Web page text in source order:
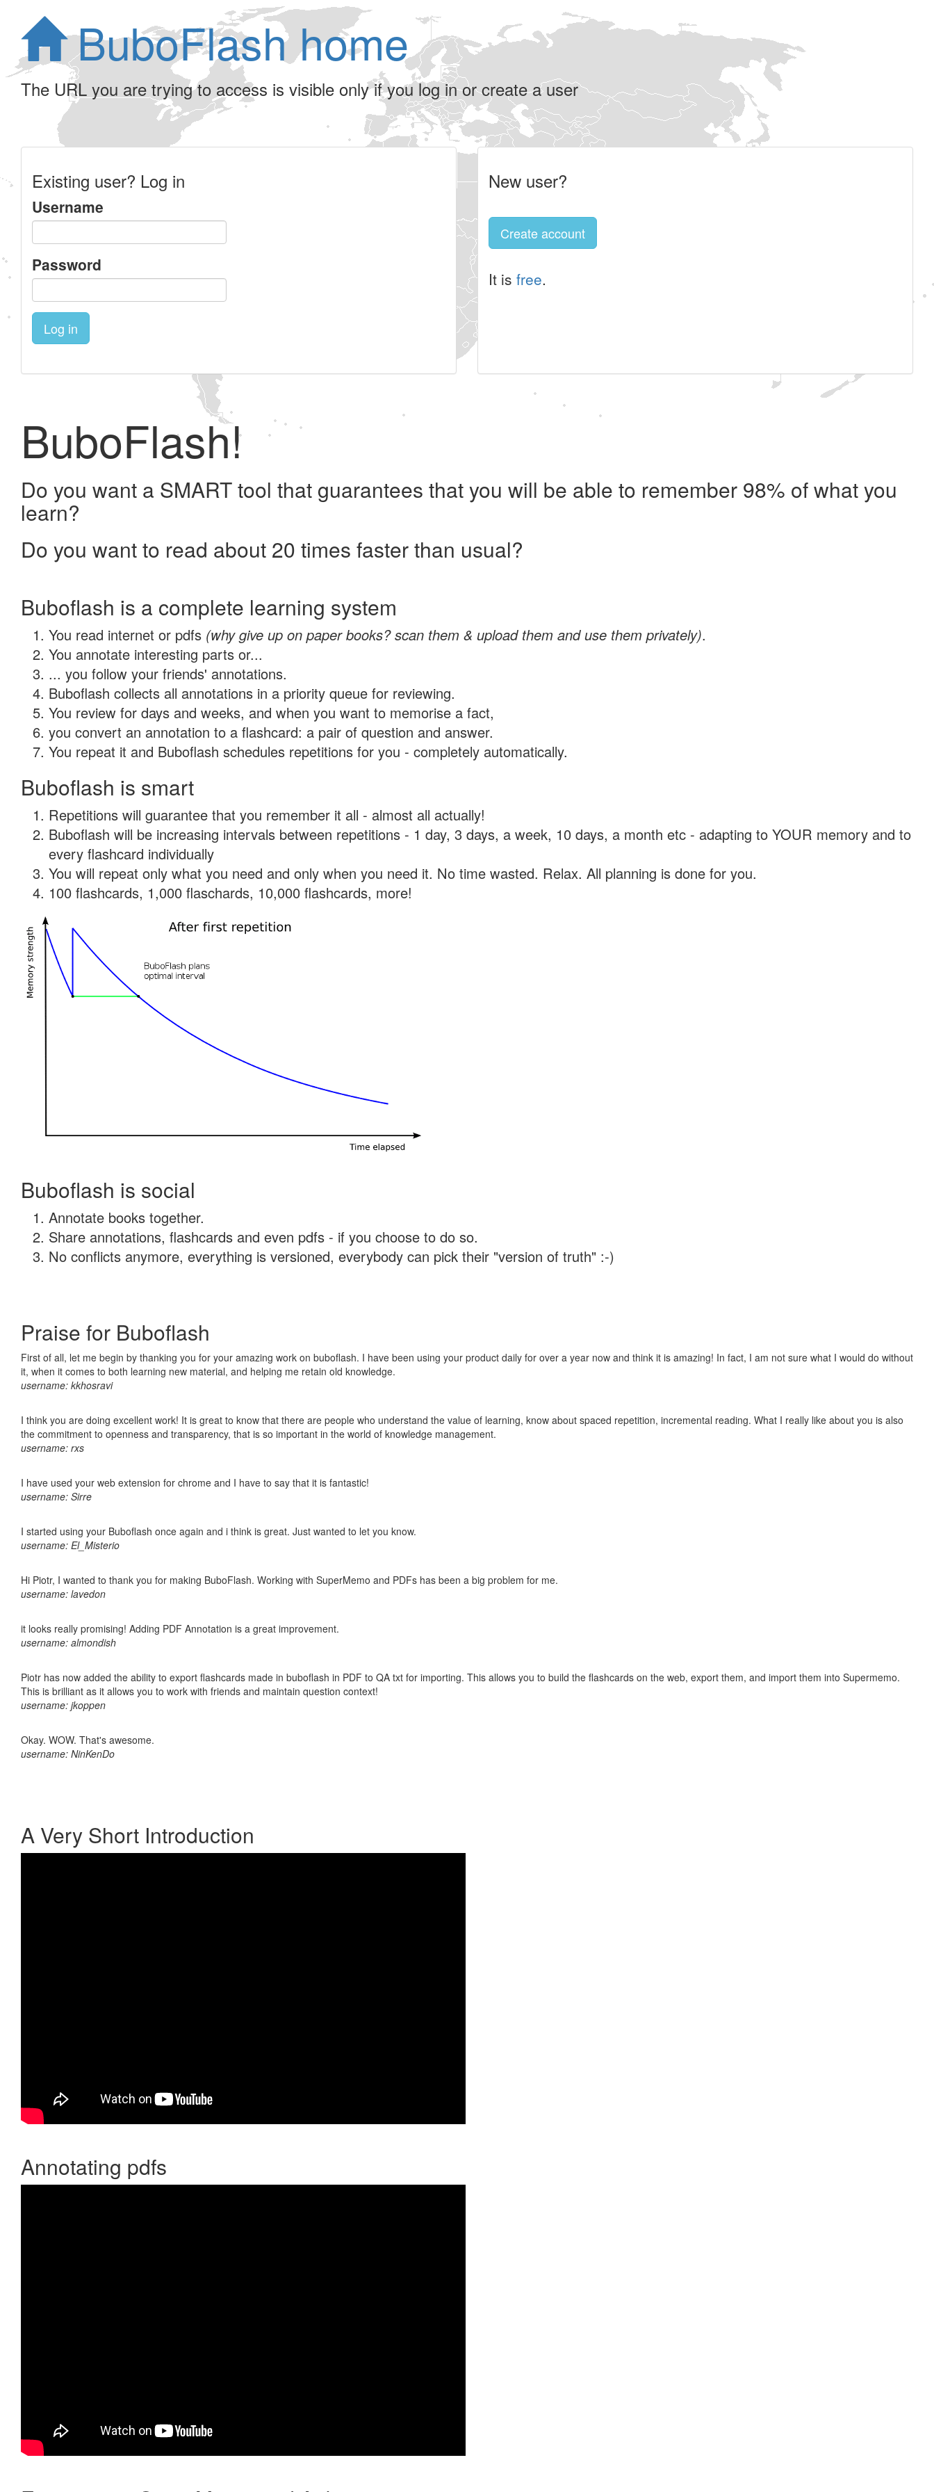
BuboFlash home
The URL you are trying to access is visible only if you log in or create a user
Existing user? Log in
Username
Password
Log in
New user?
Create account
It is free.
BuboFlash!
Do you want a SMART tool that guarantees that you will be able to remember 98% of what you
learn?
Do you want to read about 20 times faster than usual?
Buboflash is a complete learning system
You read internet or pdfs (why give up on paper books? scan them & upload them and use them privately).
You annotate interesting parts or...
... you follow your friends' annotations.
Buboflash collects all annotations in a priority queue for reviewing.
You review for days and weeks, and when you want to memorise a fact,
you convert an annotation to a flashcard: a pair of question and answer.
You repeat it and Buboflash schedules repetitions for you - completely automatically.
Buboflash is smart
Repetitions will guarantee that you remember it all - almost all actually!
Buboflash will be increasing intervals between repetitions - 1 day, 3 days, a week, 10 days, a month etc - adapting to YOUR memory and to
every flashcard individually
You will repeat only what you need and only when you need it. No time wasted. Relax. All planning is done for you.
100 flashcards, 1,000 flaschards, 10,000 flashcards, more!
Buboflash is social
Annotate books together.
Share annotations, flashcards and even pdfs - if you choose to do so.
No conflicts anymore, everything is versioned, everybody can pick their "version of truth" :-)
Praise for Buboflash
First of all, let me begin by thanking you for your amazing work on buboflash. I have been using your product daily for over a year now and think it is amazing! In fact, I am not sure what I would do without
it, when it comes to both learning new material, and helping me retain old knowledge.
username: kkhosravi
I think you are doing excellent work! It is great to know that there are people who understand the value of learning, know about spaced repetition, incremental reading. What I really like about you is also
the commitment to openness and transparency, that is so important in the world of knowledge management.
username: rxs
I have used your web extension for chrome and I have to say that it is fantastic!
username: Sirre
I started using your Buboflash once again and i think is great. Just wanted to let you know.
username: El_Misterio
Hi Piotr, I wanted to thank you for making BuboFlash. Working with SuperMemo and PDFs has been a big problem for me.
username: lavedon
it looks really promising! Adding PDF Annotation is a great improvement.
username: almondish
Piotr has now added the ability to export flashcards made in buboflash in PDF to QA txt for importing. This allows you to build the flashcards on the web, export them, and import them into Supermemo.
This is brilliant as it allows you to work with friends and maintain question context!
username: jkoppen
Okay. WOW. That's awesome.
username: NinKenDo
A Very Short Introduction
Annotating pdfs